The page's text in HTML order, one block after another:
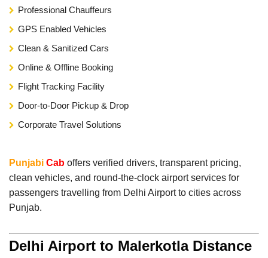
Professional Chauffeurs
GPS Enabled Vehicles
Clean & Sanitized Cars
Online & Offline Booking
Flight Tracking Facility
Door-to-Door Pickup & Drop
Corporate Travel Solutions
Punjabi Cab offers verified drivers, transparent pricing,
clean vehicles, and round-the-clock airport services for
passengers travelling from Delhi Airport to cities across
Punjab.
Delhi Airport to Malerkotla Distance